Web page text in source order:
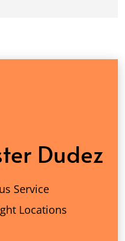
Dudez
Service
Locations